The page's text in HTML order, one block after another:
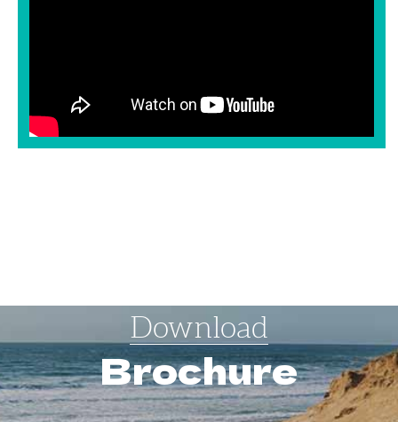
Download
Brochure